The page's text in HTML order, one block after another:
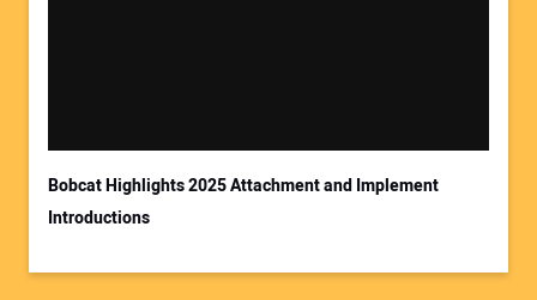
Bobcat Highlights 2025 Attachment and Implement
Introductions